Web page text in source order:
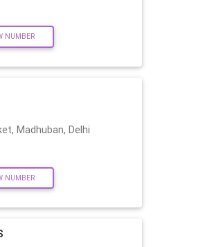
NUMBER
Madhuban, Delhi
NUMBER